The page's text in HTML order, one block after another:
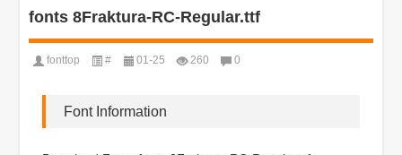
fonts 8Fraktura-RC-Regular.ttf
fonttop # 01-25 260 0
Font Information